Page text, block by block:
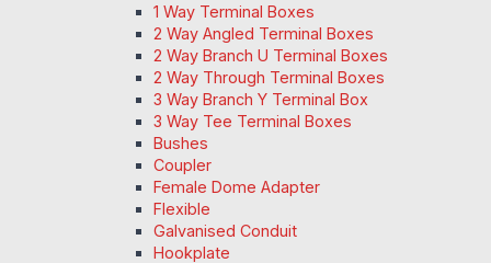
1 Way Terminal Boxes
2 Way Angled Terminal Boxes
2 Way Branch U Terminal Boxes
2 Way Through Terminal Boxes
3 Way Branch Y Terminal Box
3 Way Tee Terminal Boxes
Bushes
Coupler
Female Dome Adapter
Flexible
Galvanised Conduit
Hookplate